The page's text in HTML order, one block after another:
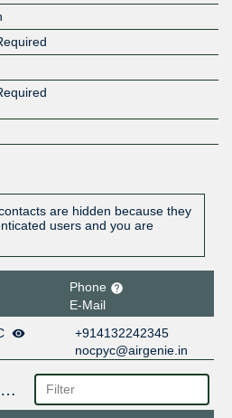
are hidden because they
users and you are
Phone
E-Mail
+914132242345
nocpyc@airgenie.in
Public Peering Exchange Points